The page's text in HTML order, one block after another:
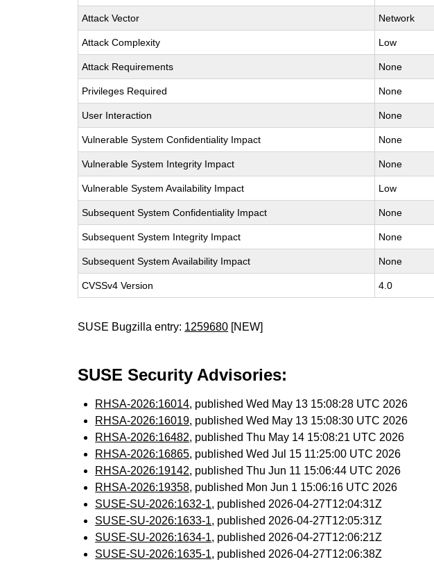
Attack Vector Network
Attack Complexity Low
Attack Requirements None
Privileges Required None
User Interaction None
Vulnerable System Confidentiality Impact None
Vulnerable System Integrity Impact None
Vulnerable System Availability Impact Low
Subsequent System Confidentiality Impact None
Subsequent System Integrity Impact None
Subsequent System Availability Impact None
CVSSv4 Version 4.0
SUSE Bugzilla entry: 1259680 [NEW]
SUSE Security Advisories:
RHSA-2026:16014, published Wed May 13 15:08:28 UTC 2026
RHSA-2026:16019, published Wed May 13 15:08:30 UTC 2026
RHSA-2026:16482, published Thu May 14 15:08:21 UTC 2026
RHSA-2026:16865, published Wed Jul 15 11:25:00 UTC 2026
RHSA-2026:19142, published Thu Jun 11 15:06:44 UTC 2026
RHSA-2026:19358, published Mon Jun 1 15:06:16 UTC 2026
SUSE-SU-2026:1632-1, published 2026-04-27T12:04:31Z
SUSE-SU-2026:1633-1, published 2026-04-27T12:05:31Z
SUSE-SU-2026:1634-1, published 2026-04-27T12:06:21Z
SUSE-SU-2026:1635-1, published 2026-04-27T12:06:38Z